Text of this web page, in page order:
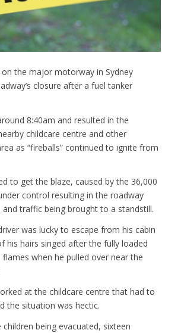
the major motorway in Sydney
closure after a fuel tanker
8:40am and resulted in the
childcare centre and other
as “fireballs” continued to ignite from
to get the blaze, caused by the 36,000
control resulting in the roadway
and traffic being brought to a standstill.
was lucky to escape from his cabin
his hairs singed after the fully loaded
when he pulled over near the
at the childcare centre that had to
the situation was hectic.
being evacuated, sixteen